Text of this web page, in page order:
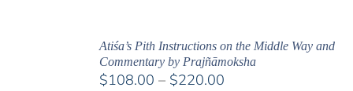
Atiśa’s Pith Instructions on the Middle Way and
Commentary by Prajñāmoksha
$108.00 – $220.00Price